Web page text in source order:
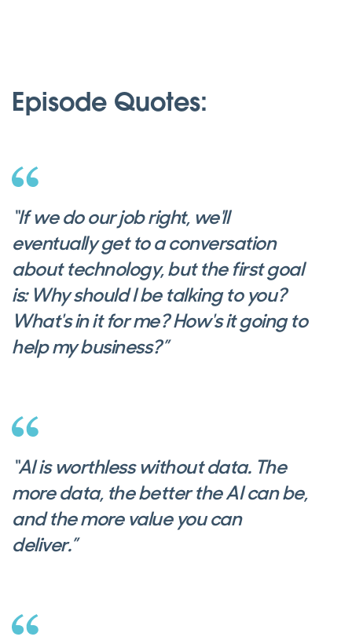
Episode Quotes:
“If we do our job right, we'll
eventually get to a conversation
about technology, but the first goal
is: Why should I be talking to you?
What's in it for me? How's it going to
help my business?”
“AI is worthless without data. The
more data, the better the AI can be,
and the more value you can
deliver.”